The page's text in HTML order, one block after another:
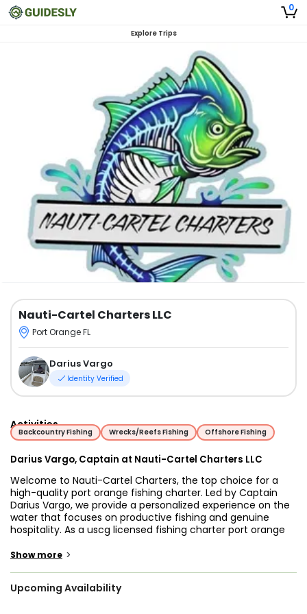
0
Explore Trips
Nauti-Cartel Charters LLC
Port Orange FL
Darius Vargo
Identity Verified
Activities
Backcountry Fishing Wrecks/Reefs Fishing Offshore Fishing
Darius Vargo, Captain at Nauti-Cartel Charters LLC
Welcome to Nauti-Cartel Charters, the top choice for a
high-quality port orange fishing charter. Led by Captain
Darius Vargo, we provide a personalized experience on the
water that focuses on productive fishing and genuine
hospitality. As a uscg licensed fishing charter port orange
professional, and tailored to your specific goals.
Carolina, where fishing is a way of life. Having lived and
Show more >
Upcoming Availability